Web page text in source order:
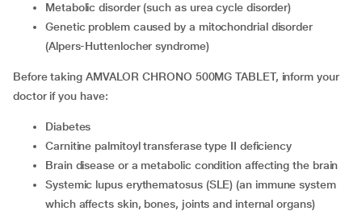
metabolic disorder (such as urea cycle disorder)
genetic problem caused by a mitochondrial disorder
(Alpers-Huttenlocher syndrome)
Before taking AMVALOR CHRONO 500MG TABLET, inform your
doctor if you have:
diabetes
carnitine palmitoyl transferase type II deficiency
brain disease or a metabolic condition affecting the brain
systemic lupus erythematosus (SLE) (an immune system
which affects skin, bones, joints and internal organs)